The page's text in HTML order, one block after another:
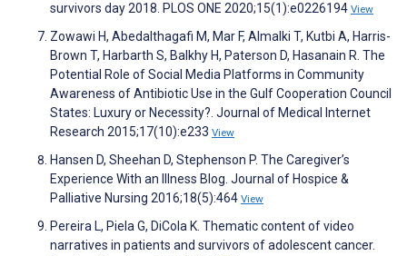
survivors day 2018. PLOS ONE 2020;15(1):e0226194 View
Zowawi H, Abedalthagafi M, Mar F, Almalki T, Kutbi A, Harris-
Brown T, Harbarth S, Balkhy H, Paterson D, Hasanain R. The
Potential Role of Social Media Platforms in Community
Awareness of Antibiotic Use in the Gulf Cooperation Council
States: Luxury or Necessity?. Journal of Medical Internet
Research 2015;17(10):e233 View
Hansen D, Sheehan D, Stephenson P. The Caregiver’s
Experience With an Illness Blog. Journal of Hospice &
Palliative Nursing 2016;18(5):464 View
Pereira L, Piela G, DiCola K. Thematic content of video
narratives in patients and survivors of adolescent cancer.